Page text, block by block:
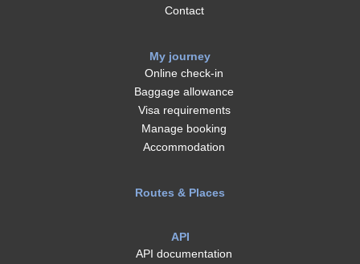
Contact
My journey
Online check-in
Baggage allowance
Visa requirements
Manage booking
Accommodation
Routes & Places
API
API documentation